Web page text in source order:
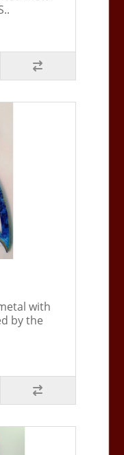
with
by the